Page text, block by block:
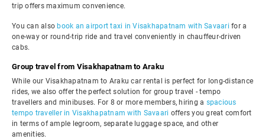
trip offers maximum convenience.
You can also book an airport taxi in Visakhapatnam with Savaari for a
one-way or round-trip ride and travel conveniently in chauffeur-driven
cabs.
Group travel from Visakhapatnam to Araku
While our Visakhapatnam to Araku car rental is perfect for long-distance
rides, we also offer the perfect solution for group travel - tempo
travellers and minibuses. For 8 or more members, hiring a spacious
tempo traveller in Visakhapatnam with Savaari offers you great comfort
in terms of ample legroom, separate luggage space, and other
amenities.